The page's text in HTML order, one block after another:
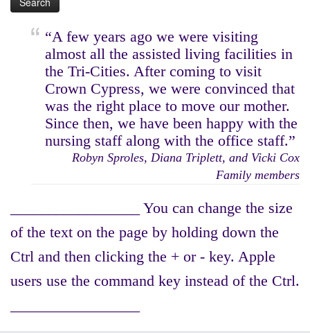
“A few years ago we were visiting
almost all the assisted living facilities in
the Tri-Cities. After coming to visit
Crown Cypress, we were convinced that
was the right place to move our mother.
Since then, we have been happy with the
nursing staff along with the office staff.”
Robyn Sproles, Diana Triplett, and Vicki Cox
Family members
_________________ You can change the size
of the text on the page by holding down the
Ctrl and then clicking the + or - key. Apple
users use the command key instead of the Ctrl.